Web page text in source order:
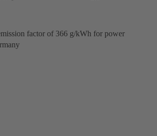
factor of 366 g/kWh for power